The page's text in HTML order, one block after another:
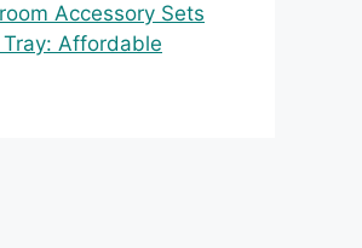
Accessory Sets
Affordable